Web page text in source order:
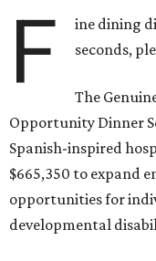
F
ine dining
seconds,
The
Opportunity Dinner
Spanish-inspired
$665,350 to expand
opportunities for
developmental